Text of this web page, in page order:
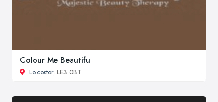
Colour Me Beautiful
Leicester, LE3 0BT